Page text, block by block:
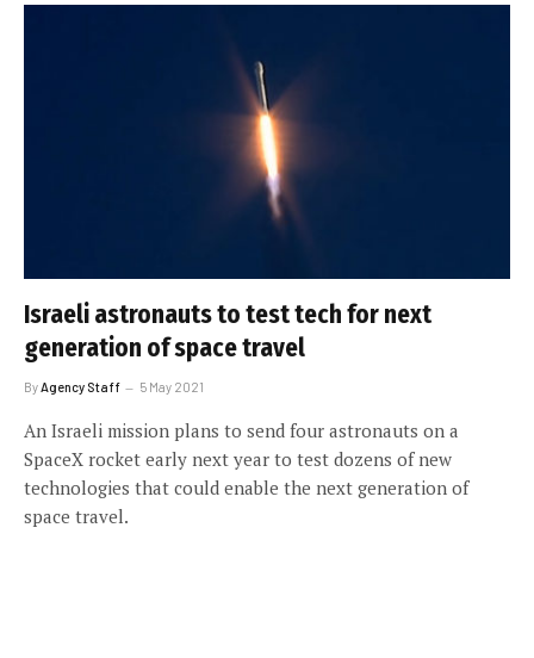
Israeli astronauts to test tech for next
generation of space travel
By Agency Staff 5 May 2021
An Israeli mission plans to send four astronauts on a
SpaceX rocket early next year to test dozens of new
technologies that could enable the next generation of
space travel.